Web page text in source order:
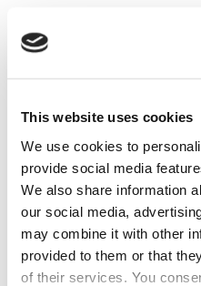
This website uses cookies
We use cookies to
provide social media
We also share information
our social media,
may combine it with other
provided to them or that
of their services. You